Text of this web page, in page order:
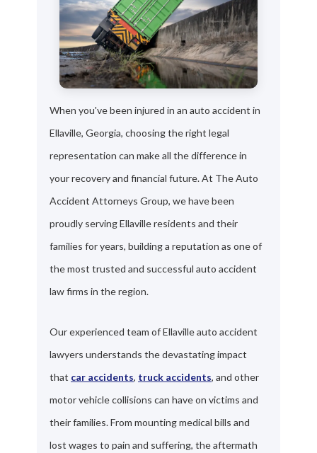
When you've been injured in an auto accident in
Ellaville, Georgia, choosing the right legal
representation can make all the difference in
your recovery and financial future. At The Auto
Accident Attorneys Group, we have been
proudly serving Ellaville residents and their
families for years, building a reputation as one of
the most trusted and successful auto accident
law firms in the region.
Our experienced team of Ellaville auto accident
lawyers understands the devastating impact
that car accidents, truck accidents, and other
motor vehicle collisions can have on victims and
their families. From mounting medical bills and
lost wages to pain and suffering, the aftermath